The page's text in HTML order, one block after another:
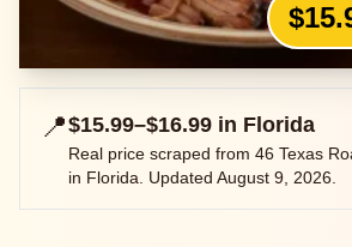
📍$15.99–$16.99 in Florida
Real price scraped from 46 Texas
in Florida. Updated August 9, 2026.